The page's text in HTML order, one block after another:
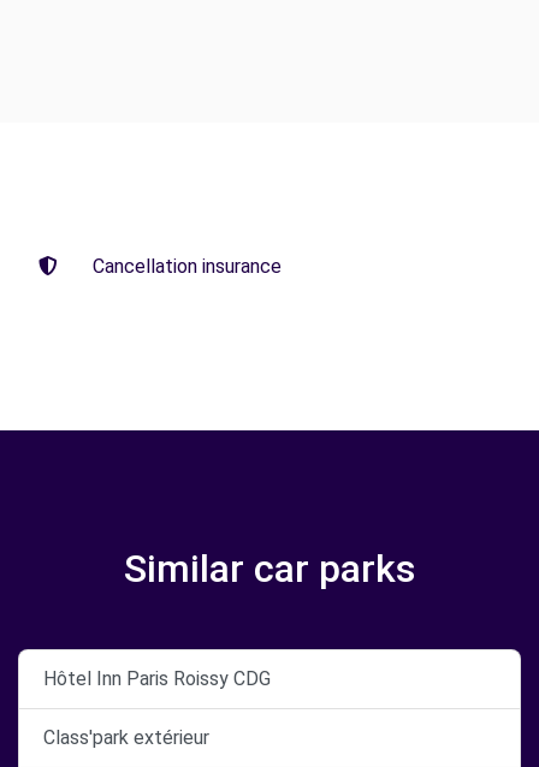
Cancellation insurance
Similar car parks
Hôtel Inn Paris Roissy CDG
Class'park extérieur